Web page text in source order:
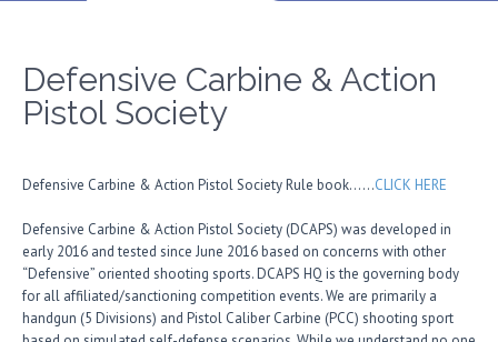
Defensive Carbine & Action
Pistol Society
Defensive Carbine & Action Pistol Society Rule book……CLICK HERE
Defensive Carbine & Action Pistol Society (DCAPS) was developed in
early 2016 and tested since June 2016 based on concerns with other
“Defensive” oriented shooting sports. DCAPS HQ is the governing body
for all affiliated/sanctioning competition events. We are primarily a
handgun (5 Divisions) and Pistol Caliber Carbine (PCC) shooting sport